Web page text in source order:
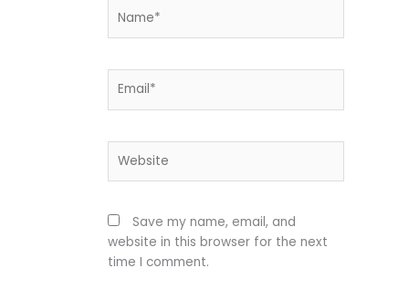
Save my name, email, and
website in this browser for the next
time I comment.